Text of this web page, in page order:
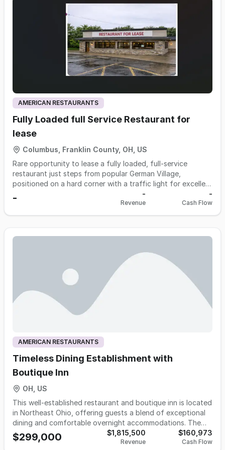
understand and well suited for a hands-on owner looking
to step into an established operation with a solid
foundation. Opportunities exist to expand sales and
increase cash flow through additional marketing, extended
hours, or further development of existing demand.
AMERICAN RESTAURANTS
Fully Loaded full Service Restaurant for
lease
Columbus, Franklin County, OH, US
Rare opportunity to lease a fully loaded, full-service
restaurant just steps from popular German Village,
positioned on a hard corner with a traffic light for excellent
visibility and access. This location has successfully
operated as a restaurant for decades, proving its long-
term strength. The 4,750 SF standalone building features a
hoods, a walk-in cooler and freezer, ample dry storage, and
were completed within the past year, including brand-new
furnace and A/C. Equipment purchase is negotiable. Asking
Rent: $5,500/month (all-in) This is a confidential offering as
the restaurant is currently operating. A signed
Confidentiality Agreement (CA) is required to receive
- -
Revenue
-
Cash Flow
AMERICAN RESTAURANTS
Timeless Dining Establishment with
Boutique Inn
OH, US
This well-established restaurant and boutique inn is located
in Northeast Ohio, offering guests a blend of exceptional
dining and comfortable overnight accommodations. The
restaurant features a warm, inviting atmosphere with a full
bar, indoor and outdoor seating, and tasteful rustic décor
$299,000 $1,815,500
Revenue
$160,973
Cash Flow